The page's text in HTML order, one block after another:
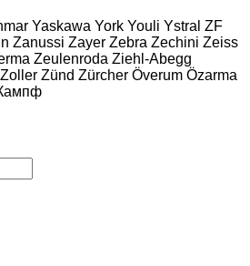
Yaskawa York Youli Ystral ZF
Zanussi Zayer Zebra Zechini Zeiss
Zeulenroda Ziehl-Abegg
Zoller Zünd Zürcher Överum Özarma